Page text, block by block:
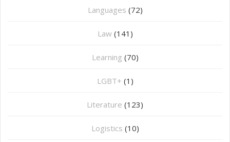
Languages (72)
Law (141)
Learning (70)
LGBT+ (1)
Literature (123)
Logistics (10)